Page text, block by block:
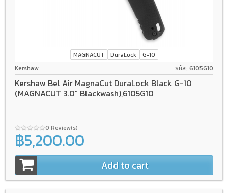
MAGNACUT DuraLock G-10
Kershaw รหัส: 6105G10
Kershaw Bel Air MagnaCut DuraLock Black G-10
(MAGNACUT 3.0" Blackwash),6105G10
0 Review(s)
฿5,200.00
Add to cart